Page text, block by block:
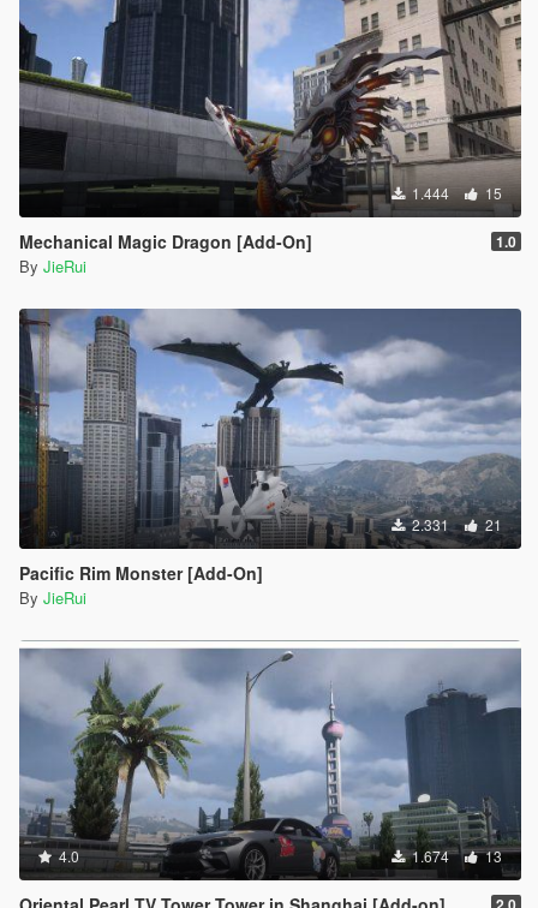
1.444 15
Mechanical Magic Dragon [Add-On] 1.0
By JieRui
2.331 21
Pacific Rim Monster [Add-On]
By JieRui
4.0 1.674 13